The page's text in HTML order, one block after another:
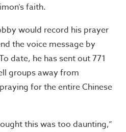
faith.
would record his prayer
the voice message by
date, he has sent out 771
groups away from
for the entire Chinese
this was too daunting,”